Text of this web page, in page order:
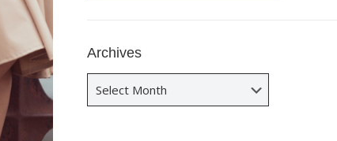
Archives
Archives